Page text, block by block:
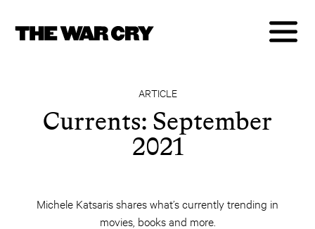
ARTICLE
Currents: September
2021
Michele Katsaris shares what’s currently trending in
movies, books and more.